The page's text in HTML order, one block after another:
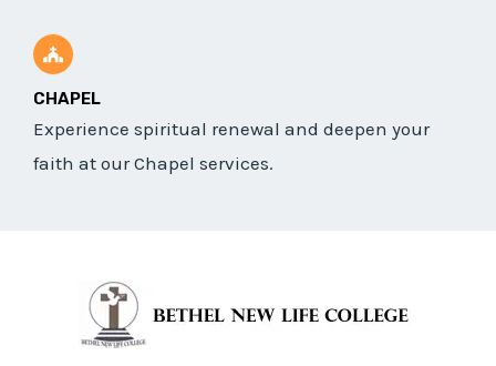
CHAPEL
Experience spiritual renewal and deepen your
faith at our Chapel services.